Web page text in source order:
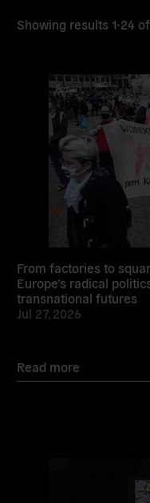
Showing results 1-24
From factories to
Europe’s radical
transnational futures
Jul 27, 2026
Read more